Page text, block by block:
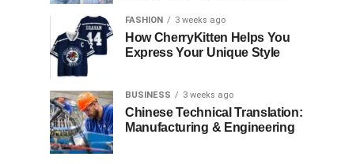
FASHION 3 weeks ago
How CherryKitten Helps You
Express Your Unique Style
BUSINESS 3 weeks ago
Chinese Technical Translation:
Manufacturing & Engineering